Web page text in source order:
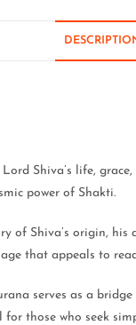
Shiva’s life,
power of Shakti.
of Shiva’s origin,
that appeals to
serves as a
those who seek